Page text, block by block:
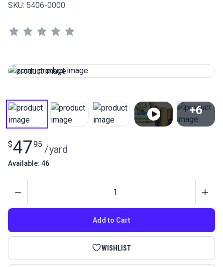
SKU: 5406-0000
+6
$4795 /yard
Available: 46
Add to Cart
WISHLIST